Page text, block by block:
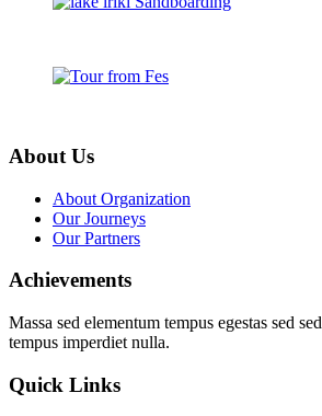
About Us
About Organization
Our Journeys
Our Partners
Achievements
Massa sed elementum tempus egestas sed
tempus imperdiet nulla.
Quick Links